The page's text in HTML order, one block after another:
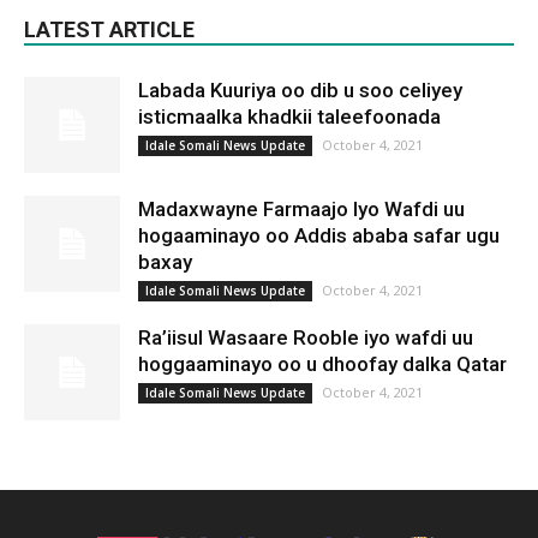
LATEST ARTICLE
Labada Kuuriya oo dib u soo celiyey
isticmaalka khadkii taleefoonada
Idale Somali News Update October 4, 2021
Madaxwayne Farmaajo Iyo Wafdi uu
hogaaminayo oo Addis ababa safar ugu
baxay
Idale Somali News Update October 4, 2021
Ra’iisul Wasaare Rooble iyo wafdi uu
hoggaaminayo oo u dhoofay dalka Qatar
Idale Somali News Update October 4, 2021